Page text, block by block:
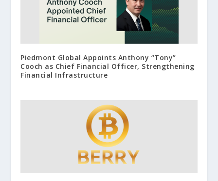
Piedmont Global Appoints Anthony “Tony”
Cooch as Chief Financial Officer, Strengthening
Financial Infrastructure